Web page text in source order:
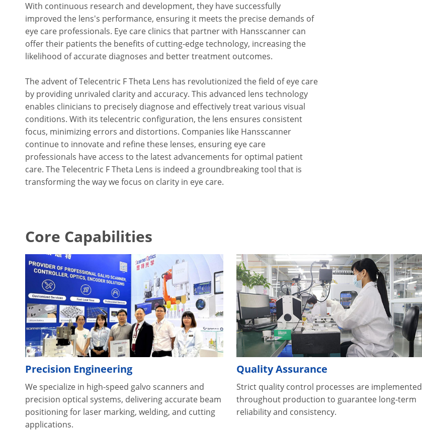
With continuous research and development, they have successfully
improved the lens's performance, ensuring it meets the precise demands of
eye care professionals. Eye care clinics that partner with Hansscanner can
offer their patients the benefits of cutting-edge technology, increasing the
likelihood of accurate diagnoses and better treatment outcomes.
The advent of Telecentric F Theta Lens has revolutionized the field of eye care
by providing unrivaled clarity and accuracy. This advanced lens technology
enables clinicians to precisely diagnose and effectively treat various visual
conditions. With its telecentric configuration, the lens ensures consistent
focus, minimizing errors and distortions. Companies like Hansscanner
continue to innovate and refine these lenses, ensuring eye care
professionals have access to the latest advancements for optimal patient
care. The Telecentric F Theta Lens is indeed a groundbreaking tool that is
transforming the way we focus on clarity in eye care.
Core Capabilities
Precision Engineering
We specialize in high-speed galvo scanners and
precision optical systems, delivering accurate beam
positioning for laser marking, welding, and cutting
applications.
Quality Assurance
Strict quality control processes are implemented
throughout production to guarantee long-term
reliability and consistency.